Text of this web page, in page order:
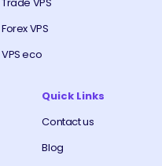
Forex VPS
VPS eco
Quick Links
Contact us
Blog